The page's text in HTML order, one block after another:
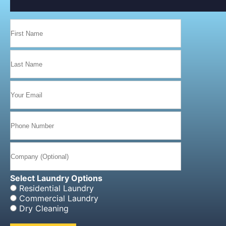
navigation
Select Laundry Options
Residential Laundry
Commercial Laundry
Dry Cleaning